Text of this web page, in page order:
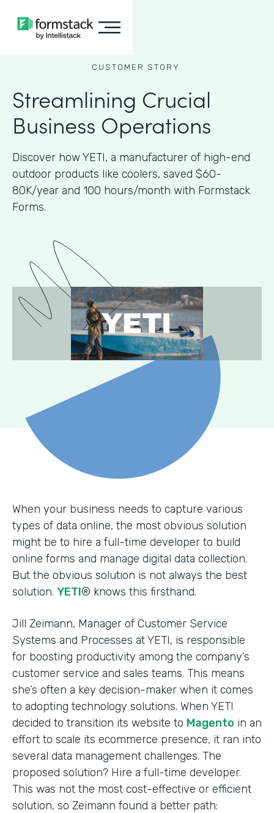
CUSTOMER STORY
Streamlining Crucial
Business Operations
Discover how YETI, a manufacturer of high-end
outdoor products like coolers, saved $60-
80K/year and 100 hours/month with Formstack
Forms.
When your business needs to capture various
types of data online, the most obvious solution
might be to hire a full-time developer to build
online forms and manage digital data collection.
But the obvious solution is not always the best
solution. YETI® knows this firsthand.
Jill Zeimann, Manager of Customer Service
Systems and Processes at YETI, is responsible
for boosting productivity among the company’s
customer service and sales teams. This means
she’s often a key decision-maker when it comes
to adopting technology solutions. When YETI
decided to transition its website to Magento in an
effort to scale its ecommerce presence, it ran into
several data management challenges. The
proposed solution? Hire a full-time developer.
This was not the most cost-effective or efficient
solution, so Zeimann found a better path: